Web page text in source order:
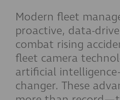
Modern fleet
proactive, data-
combat rising
fleet camera
artificial
changer. These